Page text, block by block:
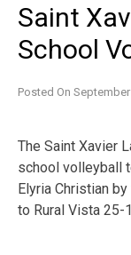
Saint
School
Posted On
The Saint Xavier
school volleyball
Elyria Christian
to Rural Vista 25-